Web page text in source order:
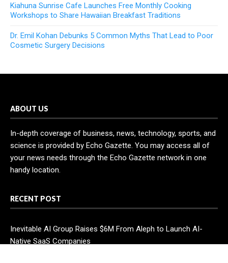
Kiahuna Sunrise Cafe Launches Free Monthly Cooking
Workshops to Share Hawaiian Breakfast Traditions
Dr. Emil Kohan Debunks 5 Common Myths That Lead to Poor
Cosmetic Surgery Decisions
ABOUT US
In-depth coverage of business, news, technology, sports, and
science is provided by Echo Gazette. You may access all of
your news needs through the Echo Gazette network in one
handy location.
RECENT POST
Inevitable AI Group Raises $6M From Aleph to Launch AI-
Native SaaS Companies